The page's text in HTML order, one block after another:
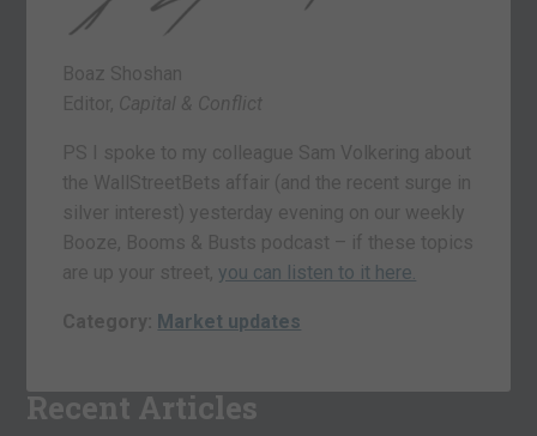
Boaz Shoshan
Editor, Capital & Conflict
PS I spoke to my colleague Sam Volkering about
the WallStreetBets affair (and the recent surge in
silver interest) yesterday evening on our weekly
Booze, Booms & Busts podcast – if these topics
are up your street, you can listen to it here.
Category: Market updates
Recent Articles